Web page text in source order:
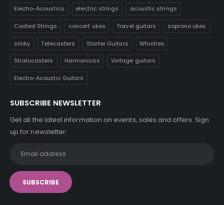
Electro-Acoustics electric strings acoustic strings
Coated Strings concert ukes Travel guitars soprano ukes
slinky Telecasters Starter Guitars Whistles
Stratocasters Harmonicas Vintage guitars
Electro-Acoustic Guitars
SUBSCRIBE NEWSLETTER
Get all the latest information on events, sales and offers. Sign
up for newsletter: